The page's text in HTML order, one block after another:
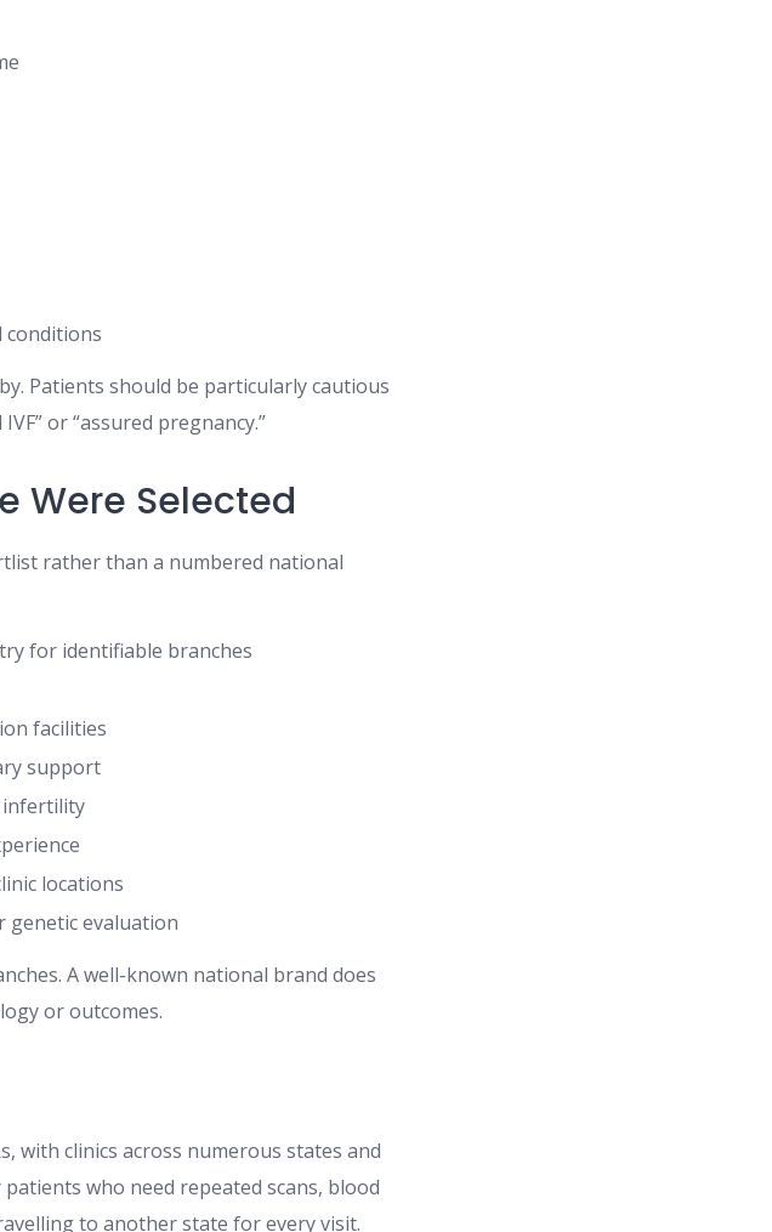
conditions
Patients should be particularly cautious
or “assured pregnancy.”
Were Selected
rather than a numbered national
for identifiable branches
facilities
support
infertility
locations
genetic evaluation
A well-known national brand does
or outcomes.
with clinics across numerous states and
who need repeated scans, blood
to another state for every visit.